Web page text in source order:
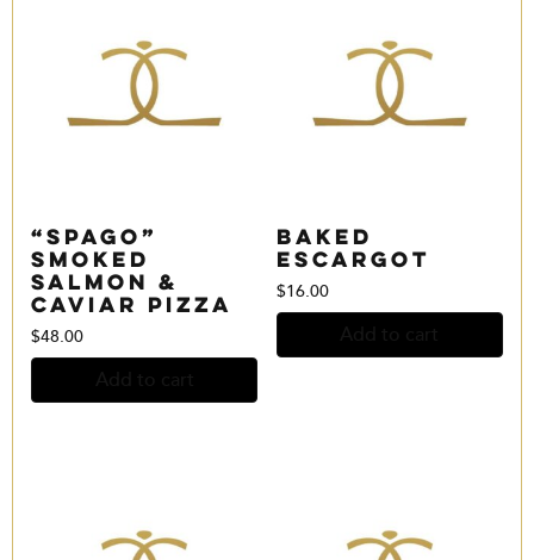
“Spago”
Smoked
Salmon &
Caviar Pizza
$48.00
Baked
Escargot
$16.00